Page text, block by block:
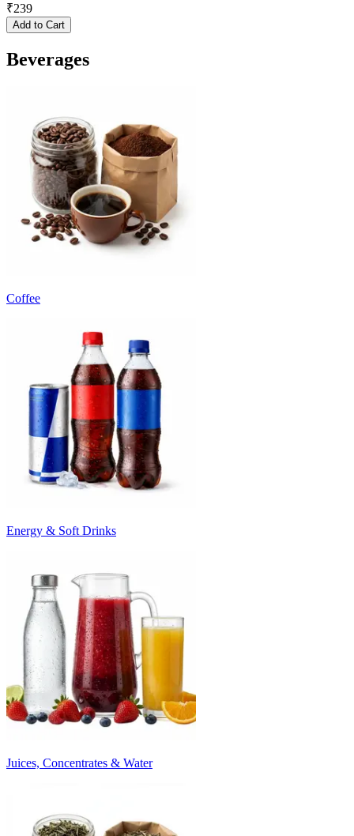
₹239
Add to Cart
Beverages
Coffee
Energy & Soft Drinks
Juices, Concentrates & Water